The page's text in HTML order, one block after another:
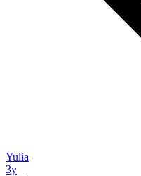
Yulia
3y